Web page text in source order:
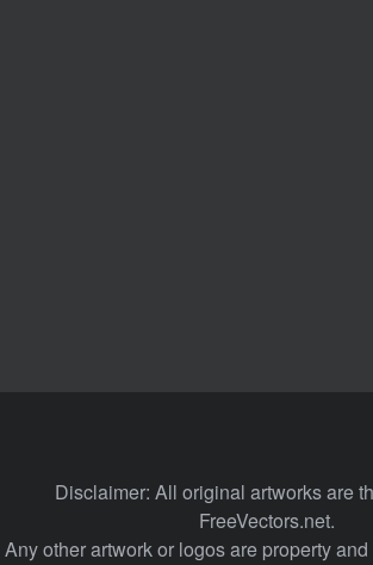
Disclaimer: All original artworks are
FreeVectors.net.
Any other artwork or logos are property